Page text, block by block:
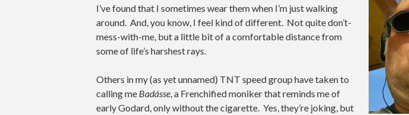
I’ve found that I sometimes wear them when I’m just walking
around. And, you know, I feel kind of different. Not quite don’t-
mess-with-me, but a little bit of a comfortable distance from
some of life’s harshest rays.
Others in my (as yet unnamed) TNT speed group have taken to
calling me Badásse , a Frenchified moniker that reminds me of
early Godard, only without the cigarette. Yes, they’re joking, but